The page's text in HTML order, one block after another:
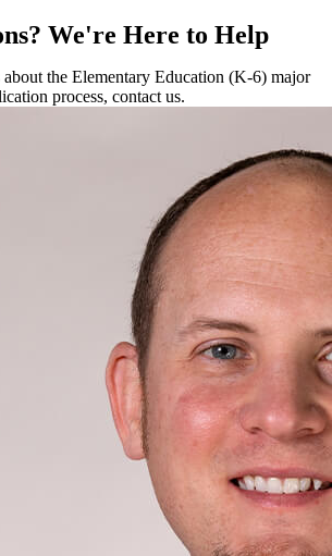
We're Here to Help
the Elementary Education (K-6) major
process, contact us.